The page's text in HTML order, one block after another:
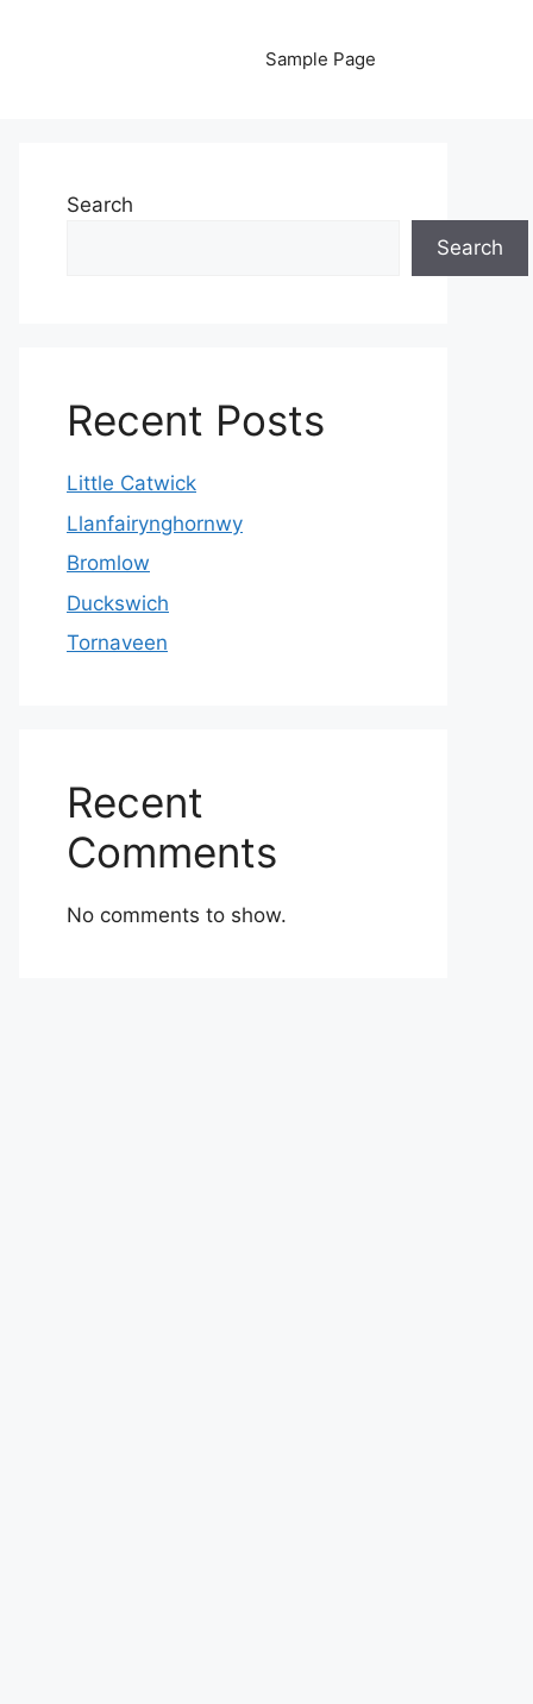
Sample Page
Search
Search
Recent Posts
Little Catwick
Llanfairynghornwy
Bromlow
Duckswich
Tornaveen
Recent
Comments
No comments to show.